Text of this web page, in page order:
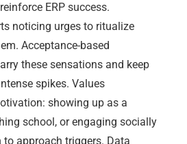
ERP success.
noticing urges to ritualize
Acceptance-based
these sensations and keep
spikes. Values
showing up as a
school, or engaging socially
to approach triggers. Data